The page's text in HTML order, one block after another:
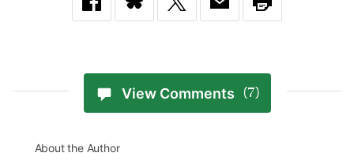
View Comments (7)
About the Author